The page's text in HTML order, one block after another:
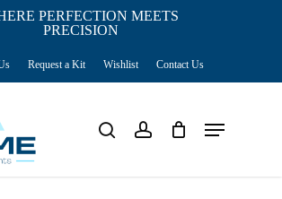
PERFECTION MEETS
PRECISION
Request a Kit Wishlist Contact Us
search account Menu